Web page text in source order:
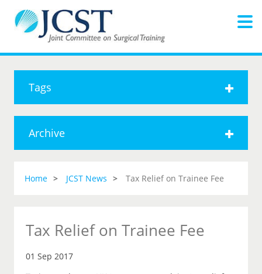
Tags
Archive
Home JCST News Tax Relief on Trainee Fee
Tax Relief on Trainee Fee
01 Sep 2017